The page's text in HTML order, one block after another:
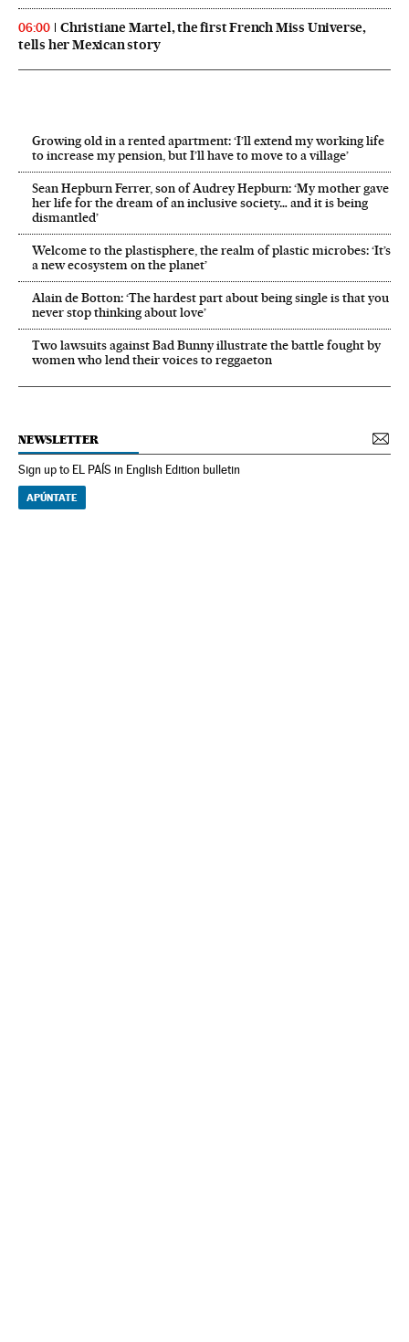
06:00
Christiane Martel, the first French Miss Universe,
tells her Mexican story
Growing old in a rented apartment: ‘I’ll extend my working life
to increase my pension, but I’ll have to move to a village’
Sean Hepburn Ferrer, son of Audrey Hepburn: ‘My mother gave
her life for the dream of an inclusive society… and it is being
dismantled’
Welcome to the plastisphere, the realm of plastic microbes: ‘It’s
a new ecosystem on the planet’
Alain de Botton: ‘The hardest part about being single is that you
never stop thinking about love’
Two lawsuits against Bad Bunny illustrate the battle fought by
women who lend their voices to reggaeton
NEWSLETTER
Sign up to EL PAÍS in English Edition bulletin
APÚNTATE